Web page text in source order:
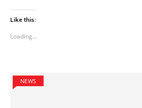
Like this:
Loading...
NEWS